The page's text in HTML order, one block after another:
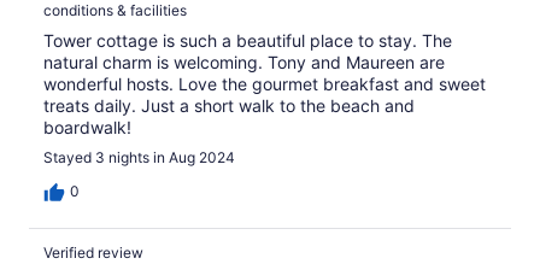
conditions & facilities
Tower cottage is such a beautiful place to stay. The
natural charm is welcoming. Tony and Maureen are
wonderful hosts. Love the gourmet breakfast and sweet
treats daily. Just a short walk to the beach and
boardwalk!
Stayed 3 nights in Aug 2024
0
Verified review